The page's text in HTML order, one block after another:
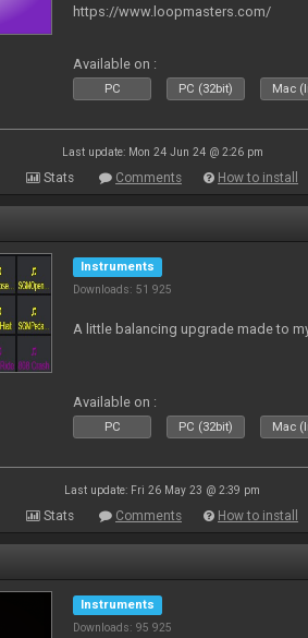
https://www.loopmasters.com/
Available on :
PC PC (32bit) Mac
Last update: Mon 24 Jun 24 @ 2:26 pm
Stats Comments How to install
Instruments
Downloads: 51 925
A little balancing upgrade made to
Available on :
PC PC (32bit) Mac
Last update: Fri 26 May 23 @ 2:39 pm
Stats Comments How to install
Instruments
Downloads: 95 925